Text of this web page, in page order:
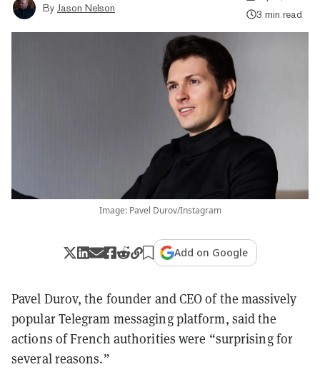
By Jason Nelson
3 min read
Image: Pavel Durov/Instagram
Add on Google
Pavel Durov, the founder and CEO of the massively
popular Telegram messaging platform, said the
actions of French authorities were “surprising for
several reasons.”